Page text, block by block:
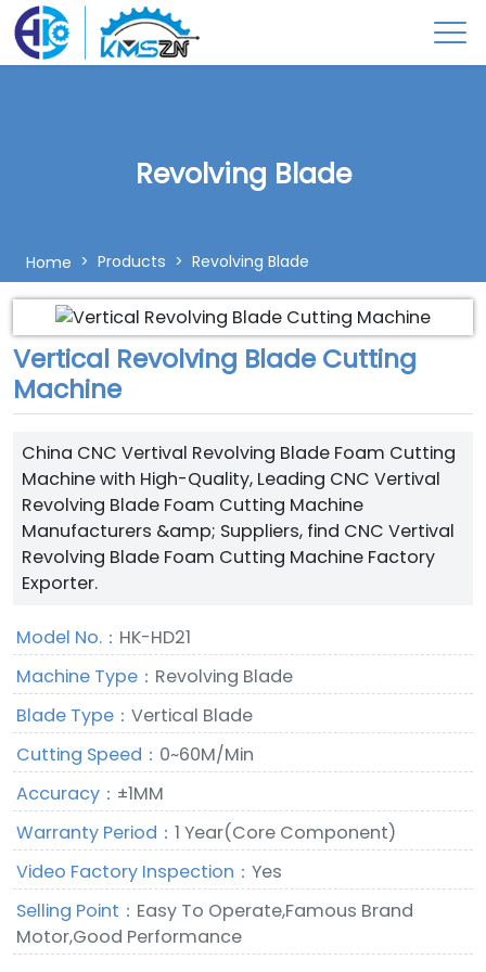
Revolving Blade
Home Products Revolving Blade
Vertical Revolving Blade Cutting
Machine
China CNC Vertival Revolving Blade Foam Cutting
Machine with High-Quality, Leading CNC Vertival
Revolving Blade Foam Cutting Machine
Manufacturers &amp; Suppliers, find CNC Vertival
Revolving Blade Foam Cutting Machine Factory
Exporter.
Model No.： HK-HD21
Machine Type： Revolving Blade
Blade Type： Vertical Blade
Cutting Speed： 0~60M/Min
Accuracy： ±1MM
Warranty Period： 1 Year(Core Component)
Video Factory Inspection： Yes
Selling Point： Easy To Operate,Famous Brand
Motor,Good Performance